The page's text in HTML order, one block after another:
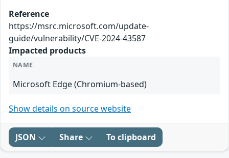
Reference
https://msrc.microsoft.com/update-
guide/vulnerability/CVE-2024-43587
Impacted products
NAME
Microsoft Edge (Chromium-based)
Show details on source website
JSON Share To clipboard